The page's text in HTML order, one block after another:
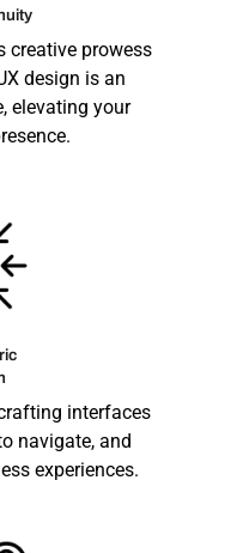
creative prowess
design is an
elevating your
interfaces
navigate, and
experiences.